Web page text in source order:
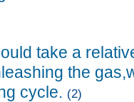
take a
the
cycle. (2)